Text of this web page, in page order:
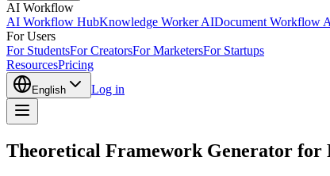
AI Workflow
AI Workflow HubKnowledge Worker AIDocument Workflow
For Users
For StudentsFor CreatorsFor MarketersFor Startups
ResourcesPricing
English Log in
Theoretical Framework Generator for